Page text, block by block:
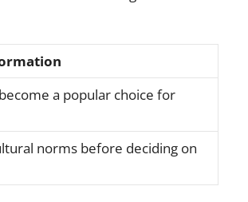
a popular choice for
norms before deciding on